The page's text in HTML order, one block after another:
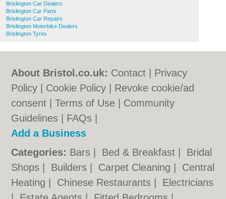
Brislington Car Dealers
Brislington Car Parts
Brislington Car Repairs
Brislington Motorbike Dealers
Brislington Tyres
About Bristol.co.uk: Contact
Privacy
Policy
Cookie Policy
Revoke cookie/ad
consent |Terms of Use
Community
Guidelines
FAQs
Add a Business
Categories: Bars Bed & Breakfast
Bridal
Shops
Builders Carpet Cleaning
Central
Heating
Chinese Restaurants
Electricians